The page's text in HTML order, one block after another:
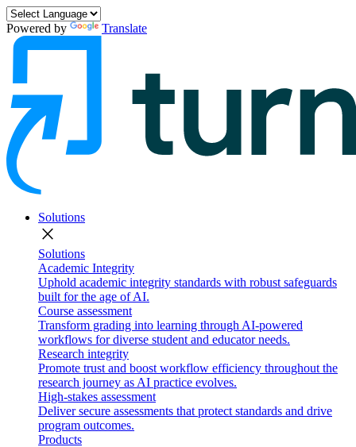
Powered by Translate
Solutions
close
Solutions
Academic Integrity
Uphold academic integrity standards with robust safeguards
built for the age of AI.
Course assessment
Transform grading into learning through AI-powered
workflows for diverse student and educator needs.
Research integrity
Promote trust and boost workflow efficiency throughout the
research journey as AI practice evolves.
High-stakes assessment
Deliver secure assessments that protect standards and drive
program outcomes.
Products